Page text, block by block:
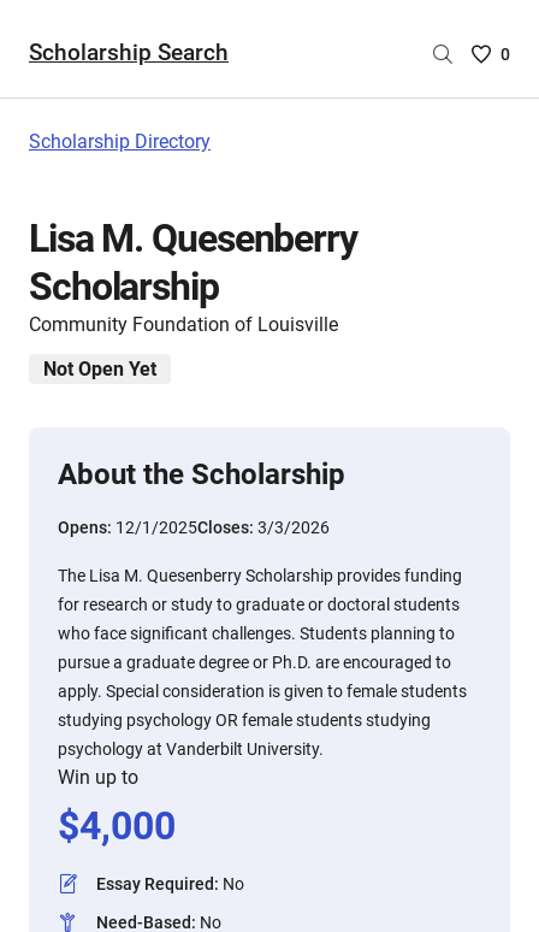
Scholarship Search
Saved
0
Scholarship Directory
Lisa M. Quesenberry
Scholarship
Community Foundation of Louisville
Not Open Yet
About the Scholarship
Opens: 12/1/2025Closes: 3/3/2026
The Lisa M. Quesenberry Scholarship provides funding
for research or study to graduate or doctoral students
who face significant challenges. Students planning to
pursue a graduate degree or Ph.D. are encouraged to
apply. Special consideration is given to female students
studying psychology OR female students studying
psychology at Vanderbilt University.
Win up to
$4,000
Essay Required: No
Need-Based: No